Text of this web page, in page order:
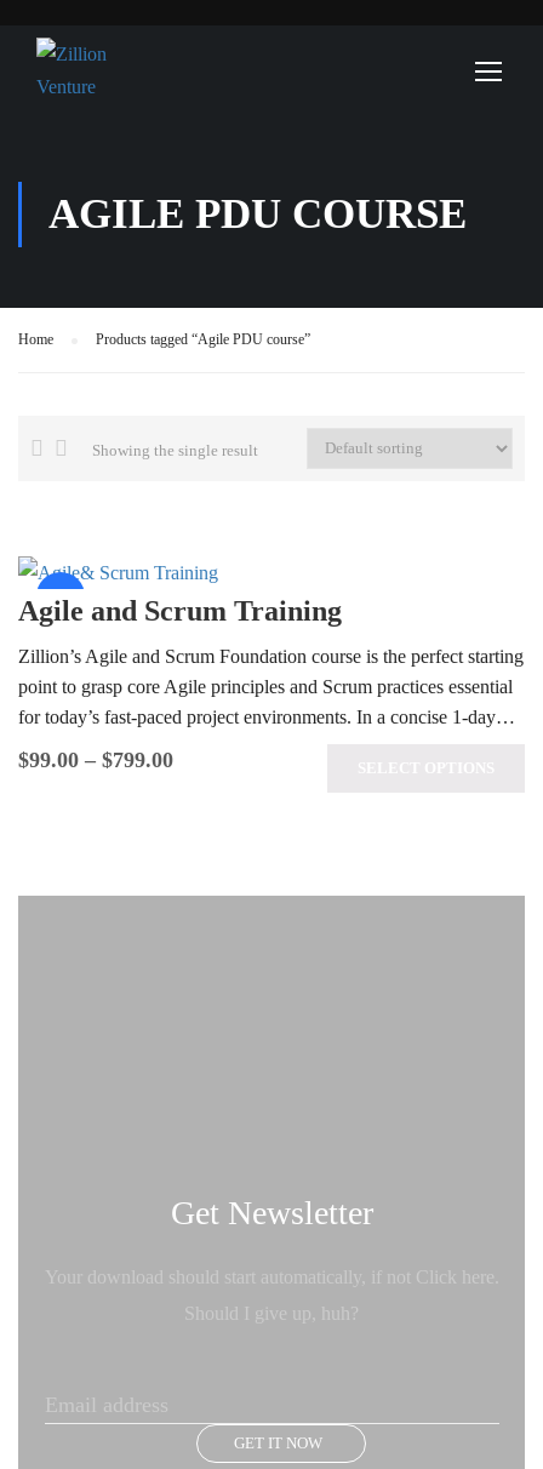
AGILE PDU COURSE
Home Products tagged “Agile PDU course”
Showing the single result
Sale!
Agile and Scrum Training
Zillion’s Agile and Scrum Foundation course is the perfect starting
point to grasp core Agile principles and Scrum practices essential
for today’s fast-paced project environments. In a concise 1-day…
$99.00 – $799.00
Get Newsletter
Your download should start automatically, if not Click here.
Should I give up, huh?
GET IT NOW